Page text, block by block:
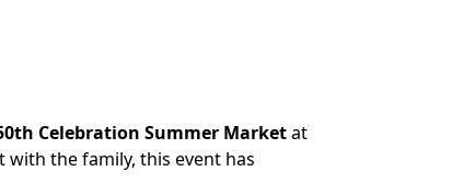
Celebration Summer Marketat
the family, this event has